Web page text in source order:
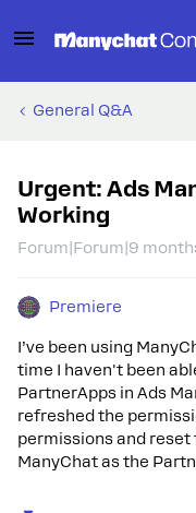
General Q&A
Urgent: Ads
Working
Forum|Forum|9
Premiere
I’ve been using
time I haven't been
PartnerApps in Ads
refreshed the
permissions and
ManyChat as the